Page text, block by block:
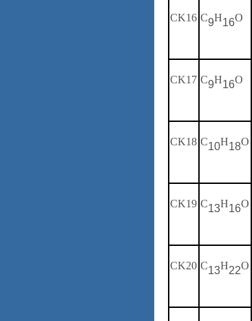
CK16 C9H16O
CK17 C9H16O
CK18 C10H18O
CK19 C13H16O
CK20 C13H22O